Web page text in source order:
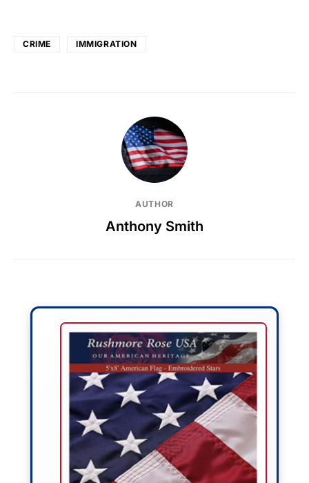
CRIME IMMIGRATION
AUTHOR
Anthony Smith